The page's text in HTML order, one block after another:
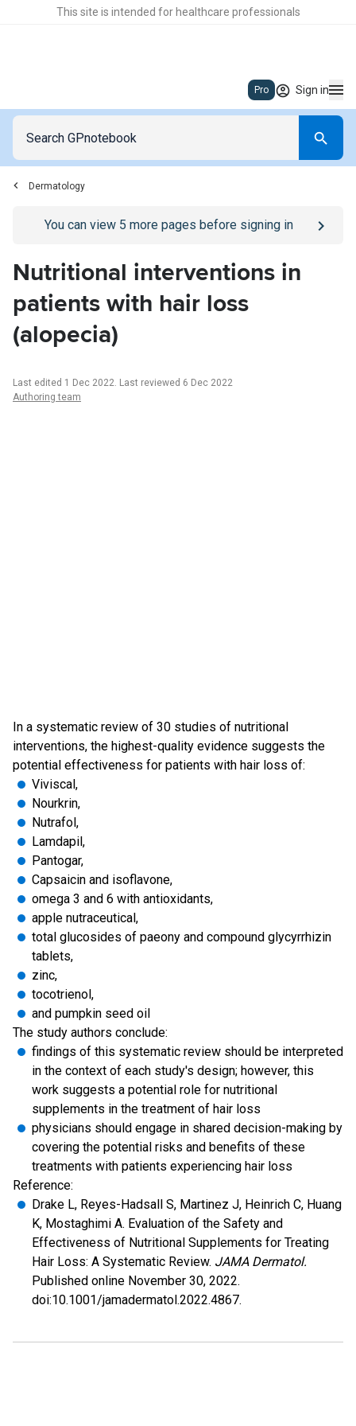
This site is intended for healthcare professionals
Pro Sign in
Dermatology
Go to/sign-inpage
You can view 5 more pages before signing in
Nutritional interventions in
patients with hair loss
(alopecia)
Last edited 1 Dec 2022. Last reviewed 6 Dec 2022
Authoring team
In a systematic review of 30 studies of nutritional
interventions, the highest-quality evidence suggests the
potential effectiveness for patients with hair loss of:
Viviscal,
Nourkrin,
Nutrafol,
Lamdapil,
Pantogar,
Capsaicin and isoflavone,
omega 3 and 6 with antioxidants,
apple nutraceutical,
total glucosides of paeony and compound glycyrrhizin
tablets,
zinc,
tocotrienol,
and pumpkin seed oil
The study authors conclude:
findings of this systematic review should be interpreted
in the context of each study's design; however, this
work suggests a potential role for nutritional
supplements in the treatment of hair loss
physicians should engage in shared decision-making by
covering the potential risks and benefits of these
treatments with patients experiencing hair loss
Reference:
Drake L, Reyes-Hadsall S, Martinez J, Heinrich C, Huang
K, Mostaghimi A. Evaluation of the Safety and
Effectiveness of Nutritional Supplements for Treating
Hair Loss: A Systematic Review. JAMA Dermatol.
Published online November 30, 2022.
doi:10.1001/jamadermatol.2022.4867.